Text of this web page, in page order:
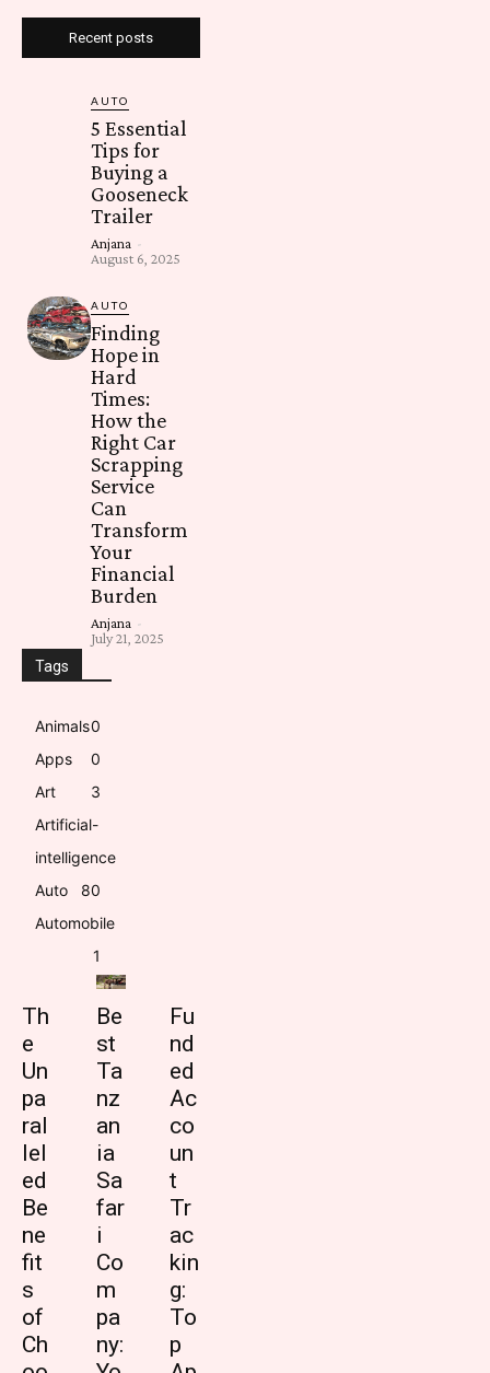
Recent posts
AUTO
5 Essential
Tips for
Buying a
Gooseneck
Trailer
Anjana -
August 6, 2025
AUTO
Finding
Hope in
Hard
Times:
How the
Right Car
Scrapping
Service
Can
Transform
Your
Financial
Burden
Anjana -
July 21, 2025
Tags
Animals0
Apps
0
Art
3
Artificial-
intelligence
0
Auto
8
Automobile
1
Th
e
Un
pa
ral
lel
ed
Be
ne
fit
s
of
Ch
Be
st
Ta
nz
an
ia
Sa
far
i
Co
m
pa
ny:
Fu
nd
ed
Ac
co
un
t
Tr
ac
kin
g:
To
p